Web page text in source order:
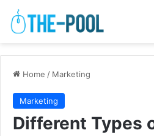
Home / Marketing
Marketing
Different Types